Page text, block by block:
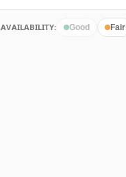
AVAILABILITY: Good Fair